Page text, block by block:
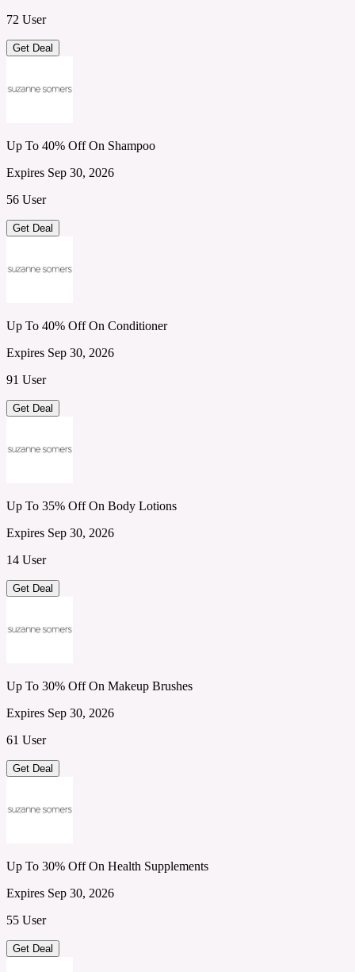
72 User
Get Deal
Up To 40% Off On Shampoo
Expires Sep 30, 2026
56 User
Get Deal
Up To 40% Off On Conditioner
Expires Sep 30, 2026
91 User
Get Deal
Up To 35% Off On Body Lotions
Expires Sep 30, 2026
14 User
Get Deal
Up To 30% Off On Makeup Brushes
Expires Sep 30, 2026
61 User
Get Deal
Up To 30% Off On Health Supplements
Expires Sep 30, 2026
55 User
Get Deal